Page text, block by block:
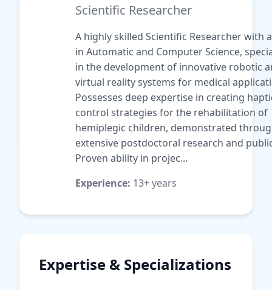
Scientific Researcher
A highly skilled Scientific Researcher with
in Automatic and Computer Science,
in the development of innovative robotic
virtual reality systems for medical
Possesses deep expertise in creating
control strategies for the rehabilitation of
hemiplegic children, demonstrated
extensive postdoctoral research and
Proven ability in projec...
Experience: 13+ years
Expertise & Specializations